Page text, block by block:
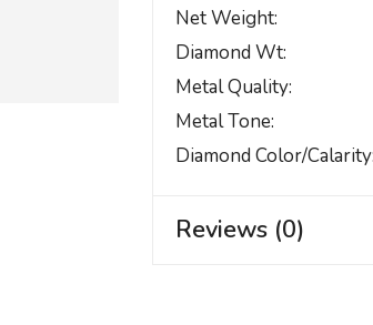
Net Weight
Diamond Wt
Metal Quality
Metal Tone
Diamond Color/calarity
Reviews (0)